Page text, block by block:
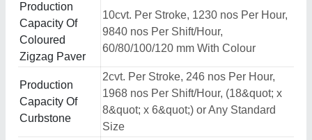
Production
Capacity Of
Coloured
Zigzag Paver
10cvt. Per Stroke, 1230 nos Per Hour,
9840 nos Per Shift/Hour,
60/80/100/120 mm With Colour
Production
Capacity Of
Curbstone
2cvt. Per Stroke, 246 nos Per Hour,
1968 nos Per Shift/Hour, (18&quot; x
8&quot; x 6&quot;) or Any Standard
Size